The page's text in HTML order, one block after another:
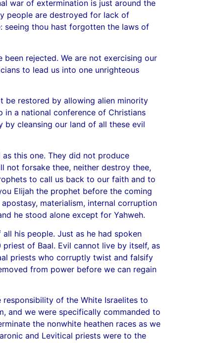
war of extermination is just around the
people are destroyed for lack of
seeing thou hast forgotten the laws of
been rejected. We are not exercising our
to lead us into one unrighteous
be restored by allowing alien minority
in a national conference of Christians
cleansing our land of all these evil
this one. They did not produce
not forsake thee, neither destroy thee,
to call us back to our faith and to
Elijah the prophet before the coming
materialism, internal corruption
he stood alone except for Yahweh.
his people. Just as he had spoken
of Baal. Evil cannot live by itself, as
priests who corruptly twist and falsify
from power before we can regain
responsibility of the White Israelites to
and we were specifically commanded to
the nonwhite heathen races as we
and Levitical priests were to the